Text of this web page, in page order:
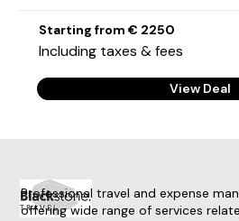
Starting from € 2250
Including taxes & fees
View Deal
Professional travel and expense
offering wide range of services